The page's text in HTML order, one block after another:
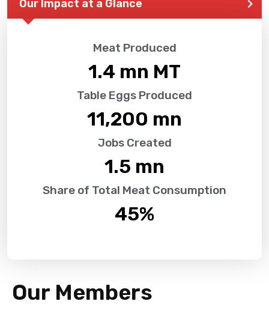
Our Impact at a Glance
Meat Produced
1.4 mn MT
Table Eggs Produced
11,200 mn
Jobs Created
1.5 mn
Share of Total Meat Consumption
45%
Our Members